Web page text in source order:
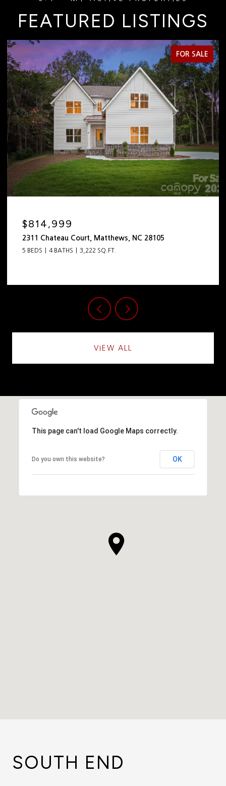
FEATURED LISTINGS
FOR SALE
$814,999
2311 Chateau Court, Matthews, NC 28105
5 BEDS 4 BATHS 3,222 SQ.FT.
VIEW ALL
This page can't load Google Maps correctly.
Do you own this website? OK
SOUTH END